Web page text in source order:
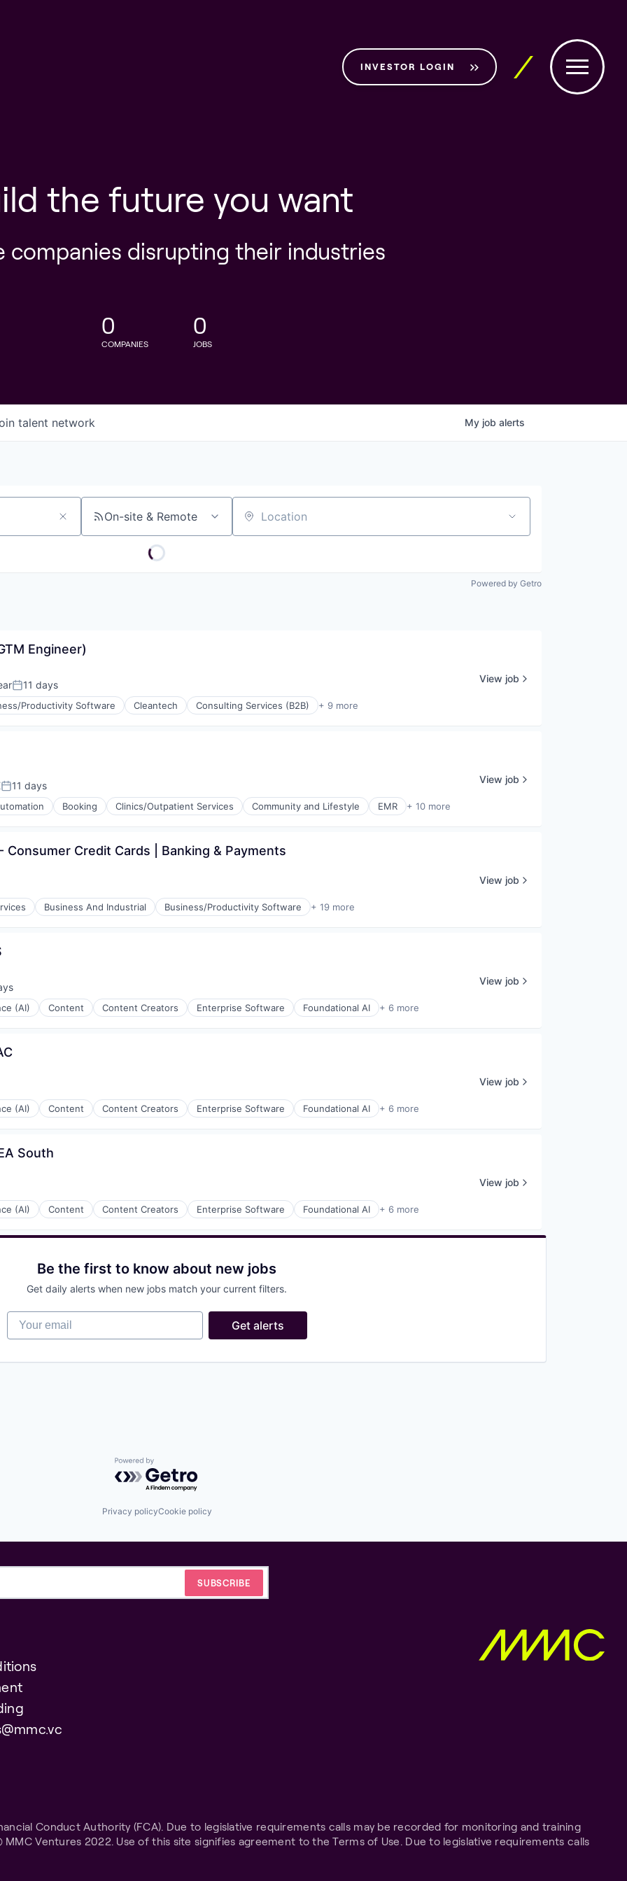
INVESTOR LOGIN
the future you want
companies disrupting their industries
0
COMPANIES
0
JOBS
talent network My job alerts
On-site & Remote Location
Powered by Getro
Engineer)
Posted:
11 days
Productivity Software Cleantech Consulting Services (B2B) + 9 more
View job
Posted:
11 days
Booking Clinics/Outpatient Services Community and Lifestyle EMR + 10 more
View job
Credit Cards | Banking & Payments
Business And Industrial Business/Productivity Software + 19 more
View job
(AI) Content Content Creators Enterprise Software Foundational AI + 6 more
View job
(AI) Content Content Creators Enterprise Software Foundational AI + 6 more
View job
South
(AI) Content Content Creators Enterprise Software Foundational AI + 6 more
View job
Be the first to know about new jobs
Get daily alerts when new jobs match your current filters.
Your email
Get alerts
Powered by Getro.com
Privacy policyCookie policy
Conduct Authority (FCA). Due to legislative requirements calls may be recorded for monitoring and training
Ventures 2022. Use of this site signifies agreement to the Terms of Use. Due to legislative requirements calls